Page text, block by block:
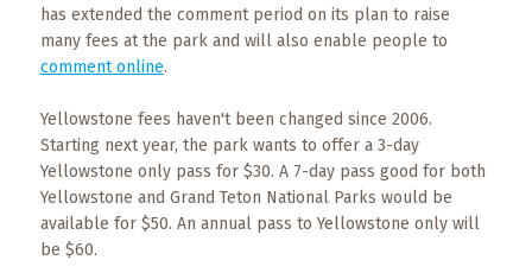
Tips
has extended the comment period on its plan to raise
many fees at the park and will also enable people to
comment online.
Yellowstone fees haven't been changed since 2006.
Starting next year, the park wants to offer a 3-day
Yellowstone only pass for $30. A 7-day pass good for both
Yellowstone and Grand Teton National Parks would be
available for $50. An annual pass to Yellowstone only will
be $60.